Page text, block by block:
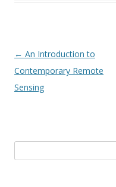
Post
navigation
← An Introduction to
Contemporary Remote
Sensing
for: